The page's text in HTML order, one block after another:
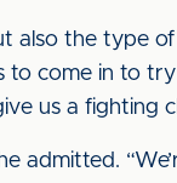
also the type
to come in to
us a fighting
admitted.